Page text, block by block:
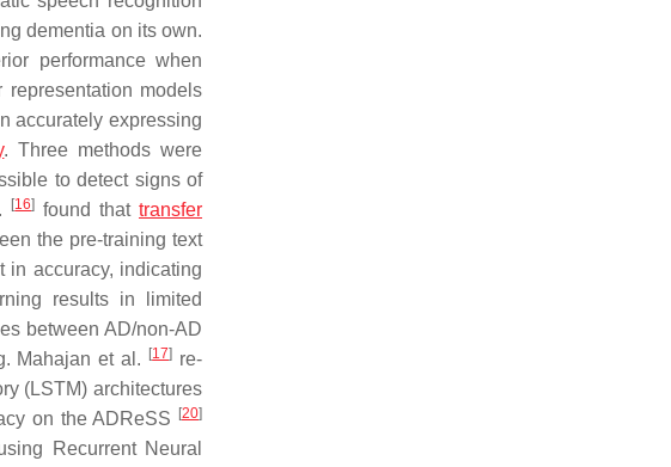
dementia on its own.
performance when
models
accurately expressing
. Three methods were
to detect signs of
[16] found thattransfer
the pre-training text
in accuracy, indicating
results in limited
between AD/non-AD
Mahajan et al.
[17] re-
(LSTM) architectures
on the ADReSS
[20]
Recurrent Neural